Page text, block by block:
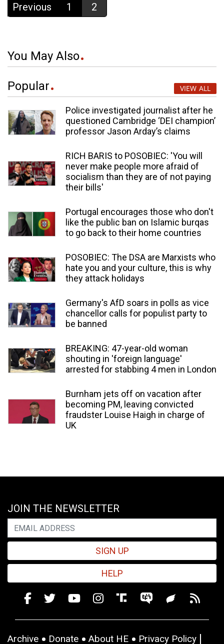
Previous 1 2
You May Also
Popular VIEW ALL
Police investigated journalist after he
questioned Cambridge ‘DEI champion’
professor Jason Arday’s claims
RICH BARIS to POSOBIEC: 'You will
never make people more afraid of
socialism than they are of not paying
their bills'
Portugal encourages those who don't
like the public ban on Islamic burqas
to go back to their home countries
POSOBIEC: The DSA are Marxists who
hate you and your culture, this is why
they attack holidays
Germany's AfD soars in polls as vice
chancellor calls for populist party to
be banned
BREAKING: 47-year-old woman
shouting in 'foreign language'
arrested for stabbing 4 men in London
Burnham jets off on vacation after
becoming PM, leaving convicted
fraudster Louise Haigh in charge of
UK
JOIN THE NEWSLETTER
SIGN UP
HELP
Archive Donate About HE Privacy Policy